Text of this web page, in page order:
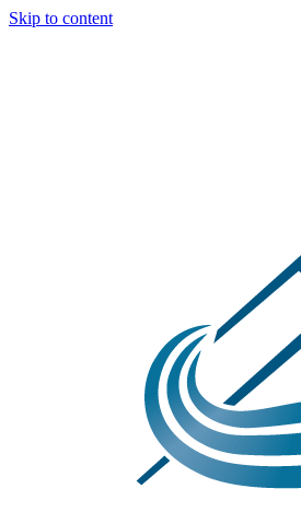
Skip to content